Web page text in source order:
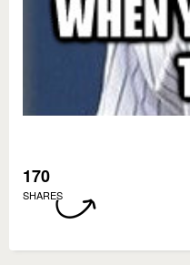
170
SHARES